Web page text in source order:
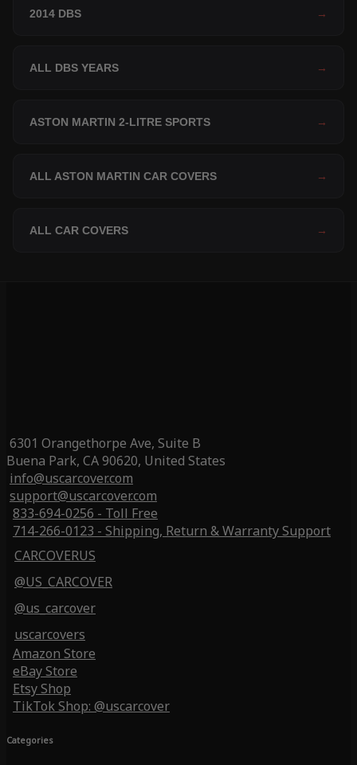
2014 DBS →
ALL DBS YEARS →
ASTON MARTIN 2-LITRE SPORTS →
ALL ASTON MARTIN CAR COVERS →
ALL CAR COVERS →
6301 Orangethorpe Ave, Suite B
Buena Park, CA 90620, United States
info@uscarcover.com
support@uscarcover.com
833-694-0256 - Toll Free
714-266-0123 - Shipping, Return & Warranty Support
CARCOVERUS
@US_CARCOVER
@us_carcover
uscarcovers
Amazon Store
eBay Store
Etsy Shop
TikTok Shop: @uscarcover
Categories